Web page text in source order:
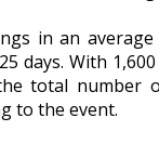
in an
days. With
total number
to the event.